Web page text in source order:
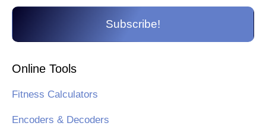
Subscribe!
Online Tools
Fitness Calculators
Encoders & Decoders